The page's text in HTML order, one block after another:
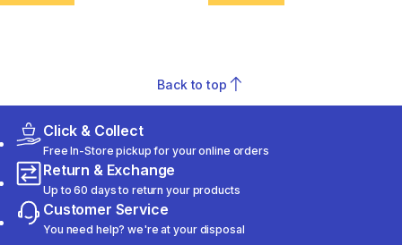
Back to top
Click & Collect
Free In-Store pickup for your online orders
Return & Exchange
Up to 60 days to return your products
Customer Service
You need help? we're at your disposal